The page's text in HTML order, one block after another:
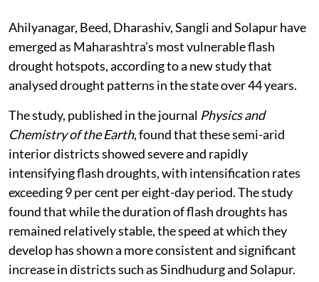
Ahilyanagar, Beed, Dharashiv, Sangli and Solapur have
emerged as Maharashtra’s most vulnerable flash
drought hotspots, according to a new study that
analysed drought patterns in the state over 44 years.
The study, published in the journal Physics and
Chemistry of the Earth, found that these semi-arid
interior districts showed severe and rapidly
intensifying flash droughts, with intensification rates
exceeding 9 per cent per eight-day period. The study
found that while the duration of flash droughts has
remained relatively stable, the speed at which they
develop has shown a more consistent and significant
increase in districts such as Sindhudurg and Solapur.